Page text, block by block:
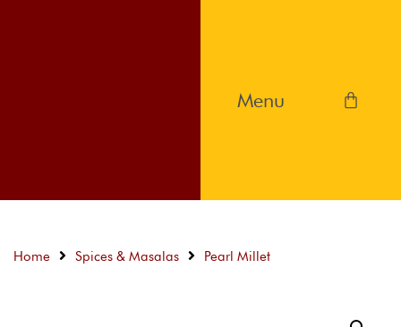
Home Spices & Masalas Pearl Millet